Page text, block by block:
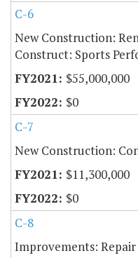
C-6
New Construction:
Construct: Sports
$55,000,000
$0
C-7
New Construction:
$11,300,000
$0
C-8
Improvements: